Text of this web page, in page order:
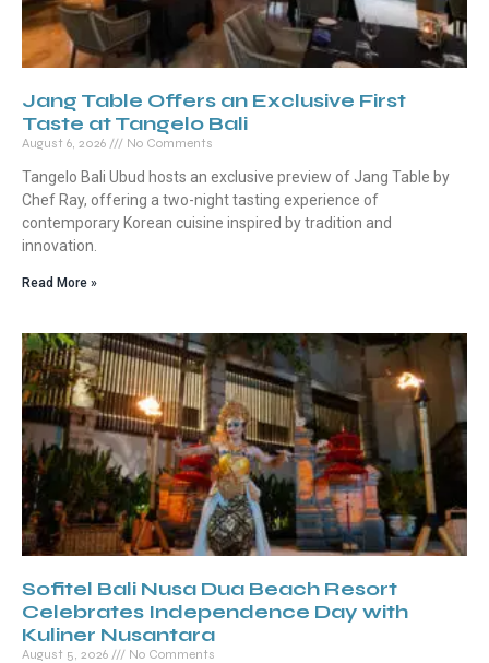
Jang Table Offers an Exclusive First
Taste at Tangelo Bali
August 6, 2026 No Comments
Tangelo Bali Ubud hosts an exclusive preview of Jang Table by
Chef Ray, offering a two-night tasting experience of
contemporary Korean cuisine inspired by tradition and
innovation.
Read More »
Sofitel Bali Nusa Dua Beach Resort
Celebrates Independence Day with
Kuliner Nusantara
August 5, 2026 No Comments